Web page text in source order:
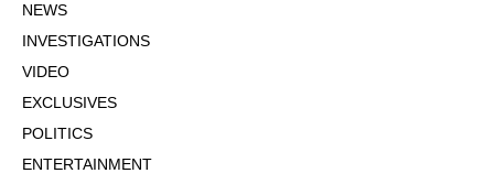
NEWS
INVESTIGATIONS
VIDEO
EXCLUSIVES
POLITICS
ENTERTAINMENT